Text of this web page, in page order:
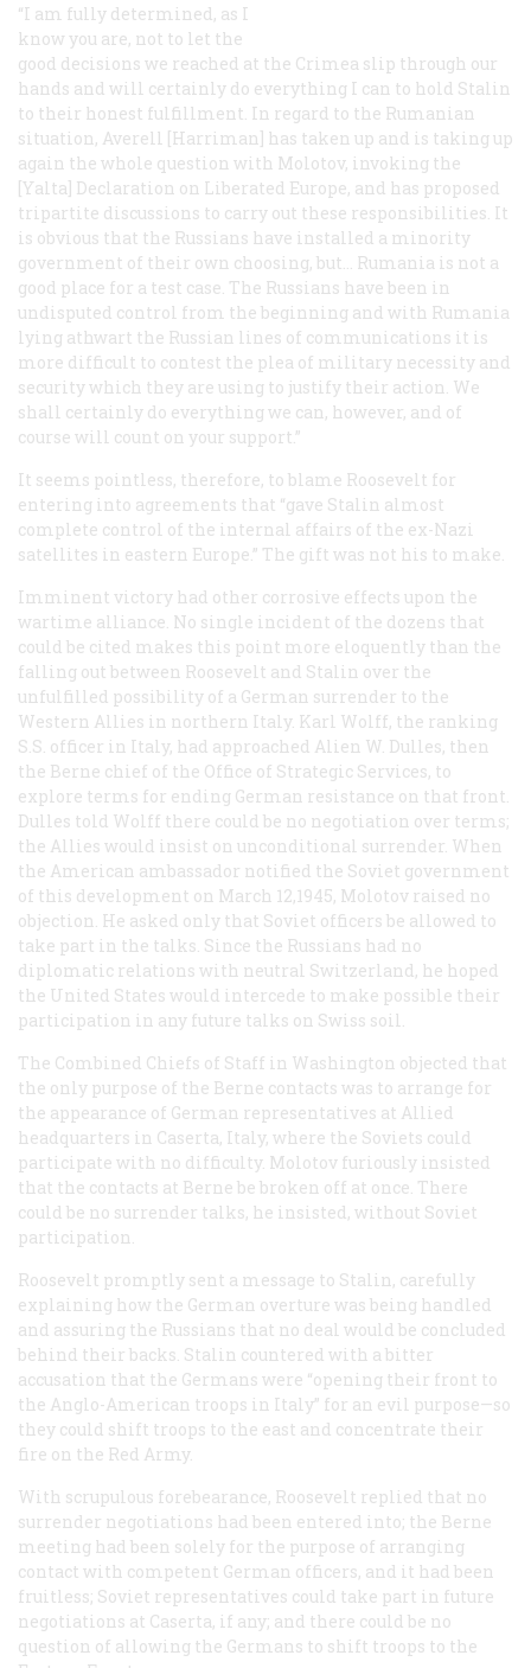
“I am fully determined, as I
know you are, not to let the
good decisions we reached at the Crimea slip through our
hands and will certainly do everything I can to hold Stalin
to their honest fulfillment. In regard to the Rumanian
situation, Averell [Harriman] has taken up and is taking up
again the whole question with Molotov, invoking the
[Yalta] Declaration on Liberated Europe, and has proposed
tripartite discussions to carry out these responsibilities. It
is obvious that the Russians have installed a minority
government of their own choosing, but… Rumania is not a
good place for a test case. The Russians have been in
undisputed control from the beginning and with Rumania
lying athwart the Russian lines of communications it is
more difficult to contest the plea of military necessity and
security which they are using to justify their action. We
shall certainly do everything we can, however, and of
course will count on your support.”
It seems pointless, therefore, to blame Roosevelt for
entering into agreements that “gave Stalin almost
complete control of the internal affairs of the ex-Nazi
satellites in eastern Europe.” The gift was not his to make.
Imminent victory had other corrosive effects upon the
wartime alliance. No single incident of the dozens that
could be cited makes this point more eloquently than the
falling out between Roosevelt and Stalin over the
unfulfilled possibility of a German surrender to the
Western Allies in northern Italy. Karl Wolff, the ranking
S.S. officer in Italy, had approached Alien W. Dulles, then
the Berne chief of the Office of Strategic Services, to
explore terms for ending German resistance on that front.
Dulles told Wolff there could be no negotiation over terms;
the Allies would insist on unconditional surrender. When
the American ambassador notified the Soviet government
of this development on March 12,1945, Molotov raised no
objection. He asked only that Soviet officers be allowed to
take part in the talks. Since the Russians had no
diplomatic relations with neutral Switzerland, he hoped
the United States would intercede to make possible their
participation in any future talks on Swiss soil.
The Combined Chiefs of Staff in Washington objected that
the only purpose of the Berne contacts was to arrange for
the appearance of German representatives at Allied
headquarters in Caserta, Italy, where the Soviets could
participate with no difficulty. Molotov furiously insisted
that the contacts at Berne be broken off at once. There
could be no surrender talks, he insisted, without Soviet
participation.
Roosevelt promptly sent a message to Stalin, carefully
explaining how the German overture was being handled
and assuring the Russians that no deal would be concluded
behind their backs. Stalin countered with a bitter
accusation that the Germans were “opening their front to
the Anglo-American troops in Italy” for an evil purpose—so
they could shift troops to the east and concentrate their
fire on the Red Army.
With scrupulous forebearance, Roosevelt replied that no
surrender negotiations had been entered into; the Berne
meeting had been solely for the purpose of arranging
contact with competent German officers, and it had been
fruitless; Soviet representatives could take part in future
negotiations at Caserta, if any; and there could be no
question of allowing the Germans to shift troops to the